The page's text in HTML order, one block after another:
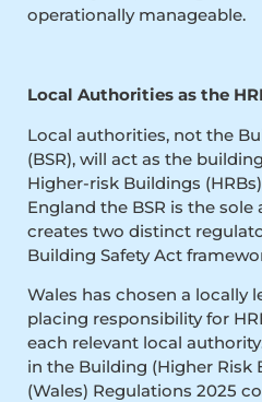
operationally manageable.
Local Authorities as the
Local authorities, not the
(BSR), will act as the
Higher-risk Buildings
England the BSR is the sole
creates two distinct
Building Safety Act
Wales has chosen a locally
placing responsibility for
each relevant local
in the Building (Higher Risk
(Wales) Regulations 2025